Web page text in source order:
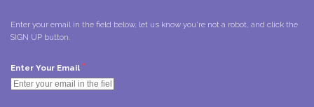
Enter your email in the field below, let us know you're not a robot, and click the
SIGN UP button.
Enter Your Email *